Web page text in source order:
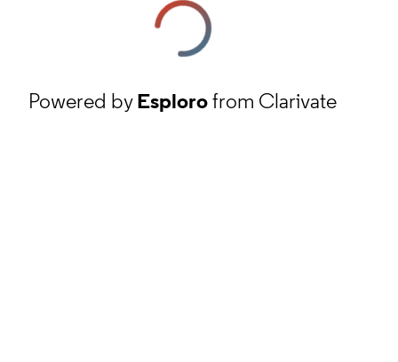
Powered byEsplorofrom Clarivate